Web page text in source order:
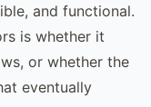
and functional.
is whether it
or whether the
eventually